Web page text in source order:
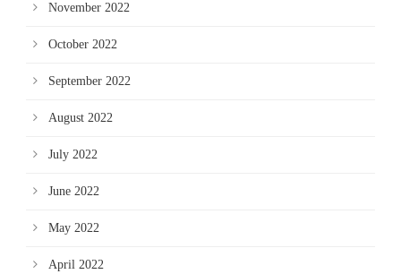
November 2022
October 2022
September 2022
August 2022
July 2022
June 2022
May 2022
April 2022